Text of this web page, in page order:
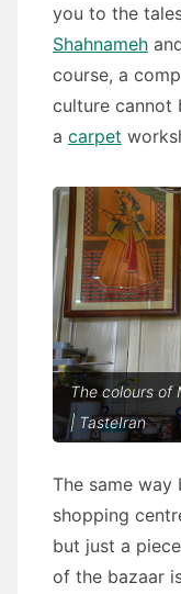
you to the
Shahnameh
course, a
culture cannot
a carpet
The colours of
| TasteIran
The same way
shopping
but just a
of the bazaar